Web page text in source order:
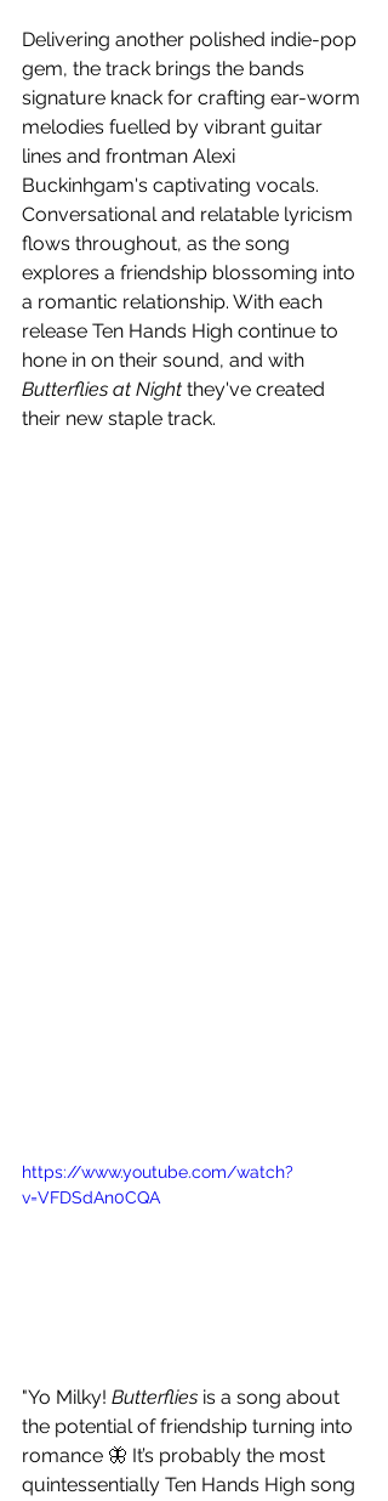
Delivering another polished indie-pop
gem, the track brings the bands
signature knack for crafting ear-worm
melodies fuelled by vibrant guitar
lines and frontman Alexi
Buckinhgam's captivating vocals.
Conversational and relatable lyricism
flows throughout, as the song
explores a friendship blossoming into
a romantic relationship. With each
release Ten Hands High continue to
hone in on their sound, and with
Butterflies at Night they've created
their new staple track.
https://www.youtube.com/watch?
v=VFDSdAn0CQA
"Yo Milky! Butterflies is a song about
the potential of friendship turning into
romance 🦋 It’s probably the most
quintessentially Ten Hands High song